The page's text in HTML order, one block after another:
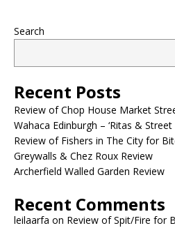
Search
Recent Posts
Review of Chop House Market
Wahaca Edinburgh – ‘Ritas &
Review of Fishers in The City for
Greywalls & Chez Roux Review
Archerfield Walled Garden Review
Recent Comments
leilaarfa on Review of Spit/Fire for